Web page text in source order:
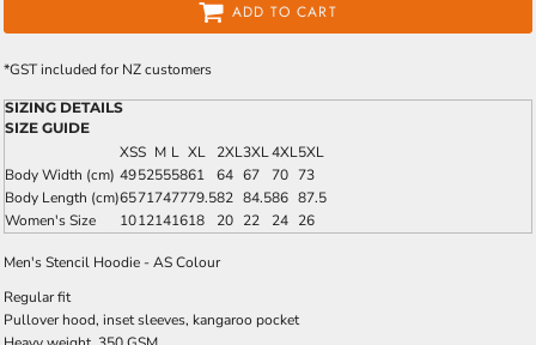
ADD TO CART
*GST included for NZ customers
SIZING DETAILS
SIZE GUIDE
XSS M L XL 2XL3XL4XL5XL
Body Width (cm) 4952555861 64 67 70 73
Body Length (cm)6571747779.582 84.586 87.5
Women's Size
1012141618 20 22 24 26
Men's Stencil Hoodie - AS Colour
Regular fit
Pullover hood, inset sleeves, kangaroo pocket